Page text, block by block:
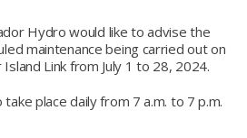
Hydro would like to advise the
maintenance being carried out on
Link from July 1 to 28, 2024.
place daily from 7 a.m. to 7 p.m.